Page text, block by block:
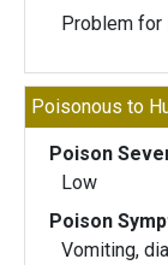
Problem for
Poisonous to
Poison
Low
Poison
Vomiting,